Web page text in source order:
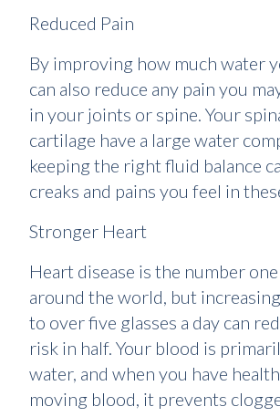
Reduced Pain
By improving how much water
can also reduce any pain you
in your joints or spine. Your
cartilage have a large water
keeping the right fluid balance
creaks and pains you feel in
Stronger Heart
Heart disease is the number
around the world, but
to over five glasses a day can
risk in half. Your blood is
water, and when you have
moving blood, it prevents